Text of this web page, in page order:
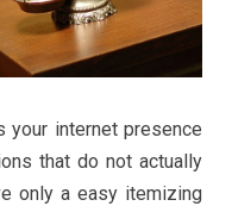
your internet presence
that do not actually
only a easy itemizing